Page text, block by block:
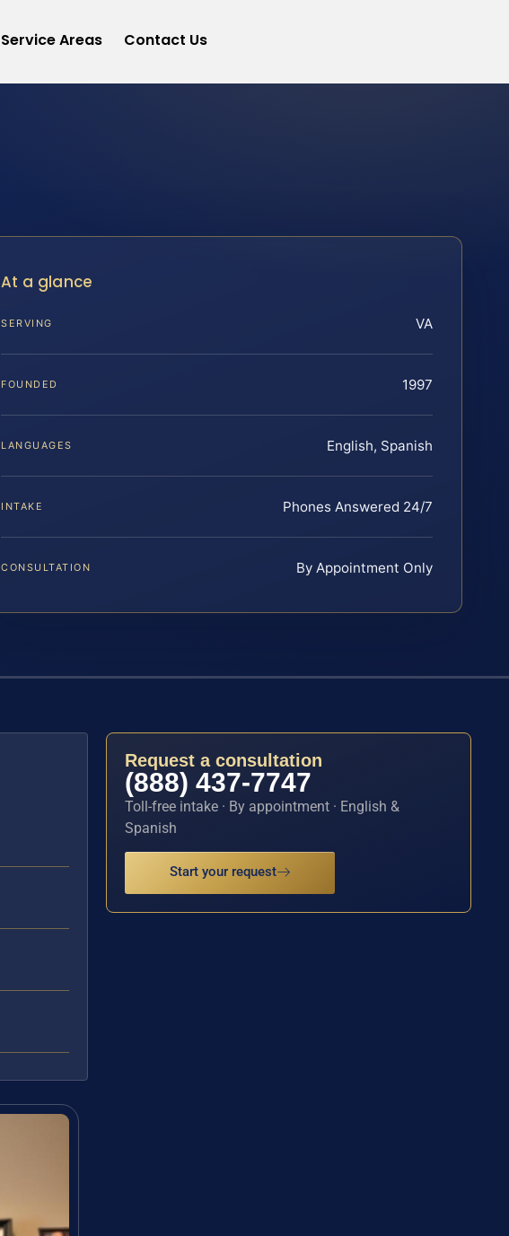
Service Areas Contact Us
At a glance
SERVING VA
FOUNDED 1997
LANGUAGES English, Spanish
INTAKE Phones Answered 24/7
CONSULTATION By Appointment Only
Request a consultation
(888) 437-7747
Toll-free intake · By appointment · English &
Spanish
Start your request